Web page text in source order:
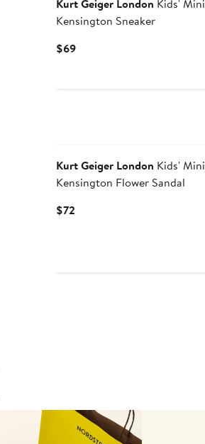
Kurt Geiger London Kids' Mini
Kensington Sneaker
$69Current
Kurt Geiger London Kids' Mini
Kensington Flower Sandal
$72Current